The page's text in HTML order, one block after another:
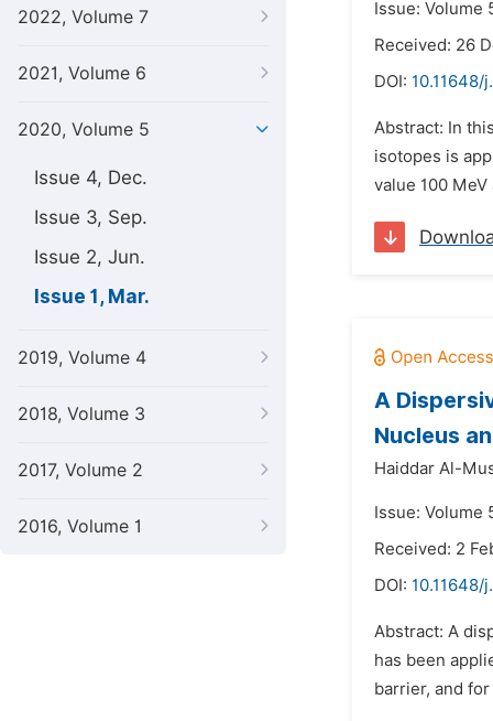
2022, Volume 7
2021, Volume 6
2020, Volume 5
Issue 4, Dec.
Issue 3, Sep.
Issue 2, Jun.
Issue 1, Mar.
2019, Volume 4
2018, Volume 3
2017, Volume 2
2016, Volume 1
Issue: Volume
Received: 26
DOI: 10.11648/
Abstract: In
isotopes is
value 100
A
Nucleus
Haiddar Al-
Issue: Volume
Received: 2
DOI: 10.11648/
Abstract: A
has been
barrier, and